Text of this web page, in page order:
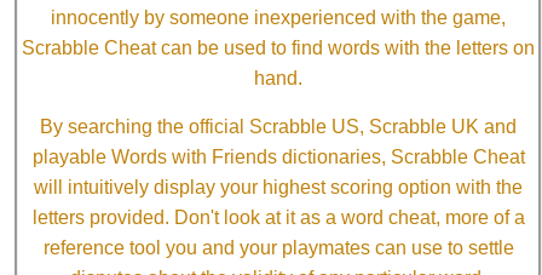
innocently by someone inexperienced with the game,
Scrabble Cheat can be used to find words with the letters on
hand.
By searching the official Scrabble US, Scrabble UK and
playable Words with Friends dictionaries, Scrabble Cheat
will intuitively display your highest scoring option with the
letters provided. Don't look at it as a word cheat, more of a
reference tool you and your playmates can use to settle